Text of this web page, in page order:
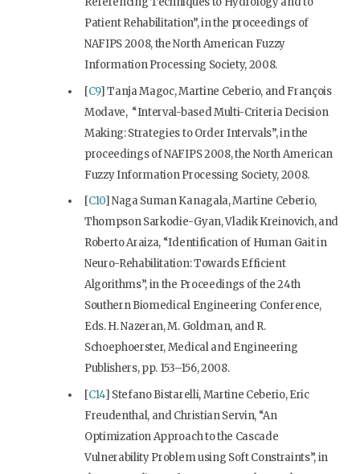
Patient Rehabilitation”, in the proceedings of
NAFIPS 2008, the North American Fuzzy
Information Processing Society, 2008.
[C9] Tanja Magoc, Martine Ceberio, and François
Modave, “Interval-based Multi-Criteria Decision
Making: Strategies to Order Intervals”, in the
proceedings of NAFIPS 2008, the North American
Fuzzy Information Processing Society, 2008.
[C10] Naga Suman Kanagala, Martine Ceberio,
Thompson Sarkodie-Gyan, Vladik Kreinovich, and
Roberto Araiza, “Identification of Human Gait in
Neuro-Rehabilitation: Towards Efficient
Algorithms”, in the Proceedings of the 24th
Southern Biomedical Engineering Conference,
Eds. H. Nazeran, M. Goldman, and R.
Schoephoerster, Medical and Engineering
Publishers, pp. 153–156, 2008.
[C14] Stefano Bistarelli, Martine Ceberio, Eric
Freudenthal, and Christian Servin, “An
Optimization Approach to the Cascade
Vulnerability Problem using Soft Constraints”, in